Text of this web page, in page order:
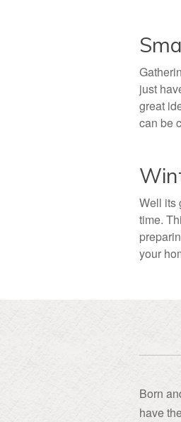
just
great
can be
Well its
time.
your
Born
have